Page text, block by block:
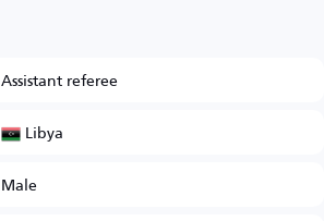
Assistant referee
Libya
Male